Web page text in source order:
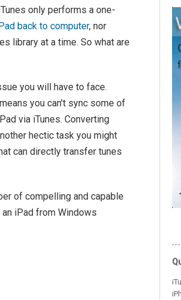
only performs a one-
back to computer, nor
library at a time. So what are
you will have to face.
you can't sync some of
via iTunes. Converting
hectic task you might
can directly transfer tunes
of compelling and capable
iPad from Windows